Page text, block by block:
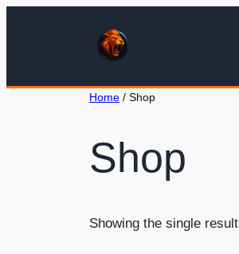
Home / Shop
Shop
Showing the single result